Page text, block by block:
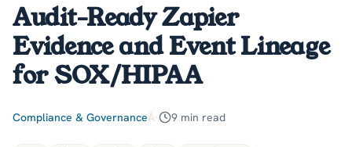
Audit-Ready Zapier
Evidence and Event Lineage
for SOX/HIPAA
Compliance & GovernanceÂ· 9 min read